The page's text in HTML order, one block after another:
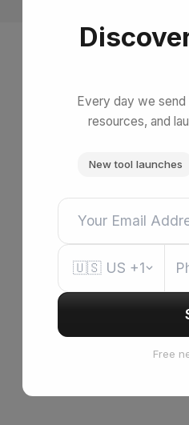
Every day we
resources, and
New tool launches
🇺🇸 US +1
Free